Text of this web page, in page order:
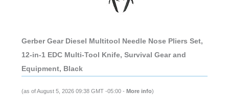
Gerber Gear Diesel Multitool Needle Nose Pliers Set,
12-in-1 EDC Multi-Tool Knife, Survival Gear and
Equipment, Black
(as of August 5, 2026 09:38 GMT -05:00 - More info)